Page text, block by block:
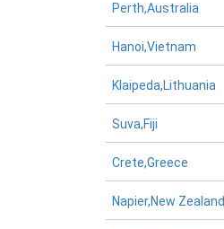
Perth,Australia
Hanoi,Vietnam
Klaipeda,Lithuania
Suva,Fiji
Crete,Greece
Napier,New Zealand